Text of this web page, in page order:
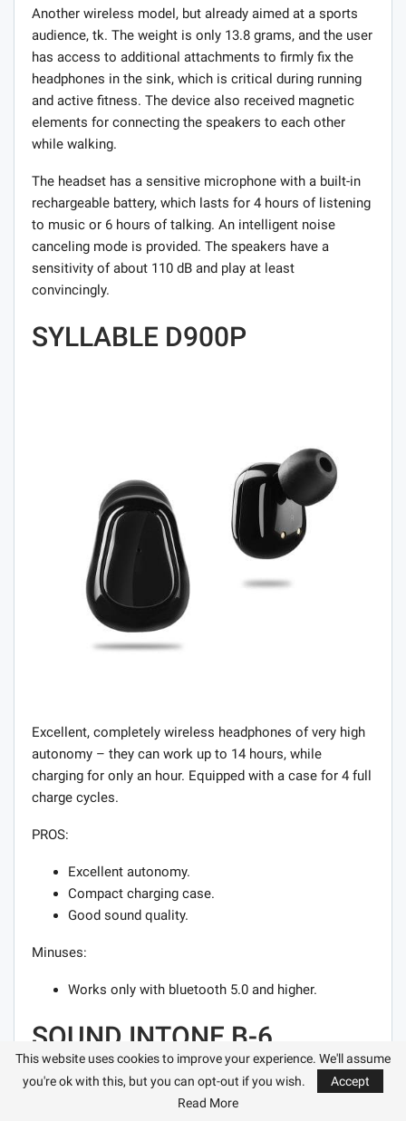
Another wireless model, but already aimed at a sports
audience, tk. The weight is only 13.8 grams, and the user
has access to additional attachments to firmly fix the
headphones in the sink, which is critical during running
and active fitness. The device also received magnetic
elements for connecting the speakers to each other
while walking.
The headset has a sensitive microphone with a built-in
rechargeable battery, which lasts for 4 hours of listening
to music or 6 hours of talking. An intelligent noise
canceling mode is provided. The speakers have a
sensitivity of about 110 dB and play at least
convincingly.
SYLLABLE D900P
Excellent, completely wireless headphones of very high
autonomy – they can work up to 14 hours, while
charging for only an hour. Equipped with a case for 4 full
charge cycles.
PROS:
Excellent autonomy.
Compact charging case.
Good sound quality.
Minuses:
Works only with bluetooth 5.0 and higher.
SOUND INTONE B-6
The Sound Intone B-6 bluetooth headphones initially
attract attention with their design. They are decorated in
This website uses cookies to improve your experience. We'll assume
you're ok with this, but you can opt-out if you wish.
Accept
Read More